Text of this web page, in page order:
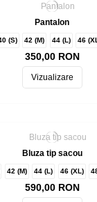
Pantalon
(S) 42 (M) 44 (L) 46
350,00 RON
Vizualizare
Bluza tip sacou
42 (M) 44 (L) 46 (XL)
590,00 RON